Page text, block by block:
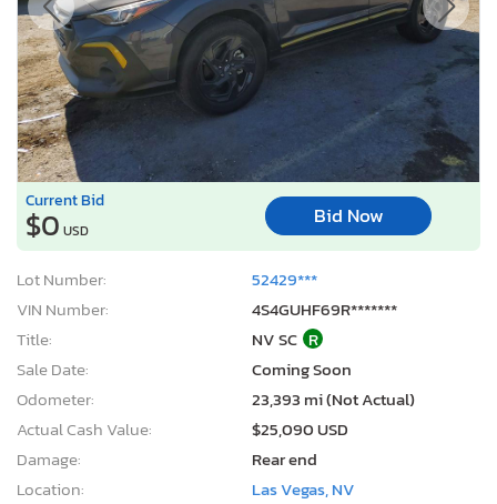
Current Bid
$0 USD
Bid Now
Lot Number:
52429***
VIN Number:
4S4GUHF69R*******
Title:
NV SC R
Sale Date:
Coming Soon
Odometer:
23,393 mi (Not Actual)
Actual Cash Value:
$25,090 USD
Damage:
Rear end
Location:
Las Vegas, NV